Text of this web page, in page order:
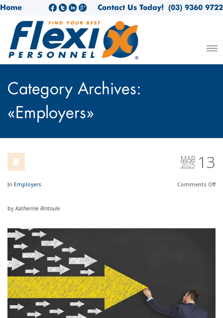
Home (03) 9360 9722
Contact Us Today!
Category Archives:
«Employers»
13
MAR
2025
In Employers Comments Off
by Katherine Rintoule